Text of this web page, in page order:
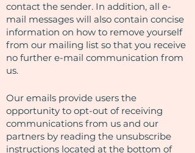
contact the sender. In addition, all e-
mail messages will also contain concise
information on how to remove yourself
from our mailing list so that you receive
no further e-mail communication from
us.
Our emails provide users the
opportunity to opt-out of receiving
communications from us and our
partners by reading the unsubscribe
instructions located at the bottom of